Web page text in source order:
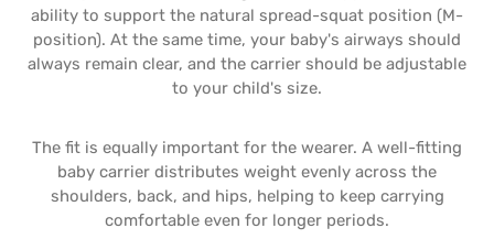
ability to support the natural spread-squat position (M-
position). At the same time, your baby's airways should
always remain clear, and the carrier should be adjustable
to your child's size.
The fit is equally important for the wearer. A well-fitting
baby carrier distributes weight evenly across the
shoulders, back, and hips, helping to keep carrying
comfortable even for longer periods.